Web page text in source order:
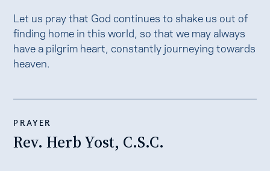
Let us pray that God continues to shake us out of
finding home in this world, so that we may always
have a pilgrim heart, constantly journeying towards
heaven.
PRAYER
Rev. Herb Yost, C.S.C.